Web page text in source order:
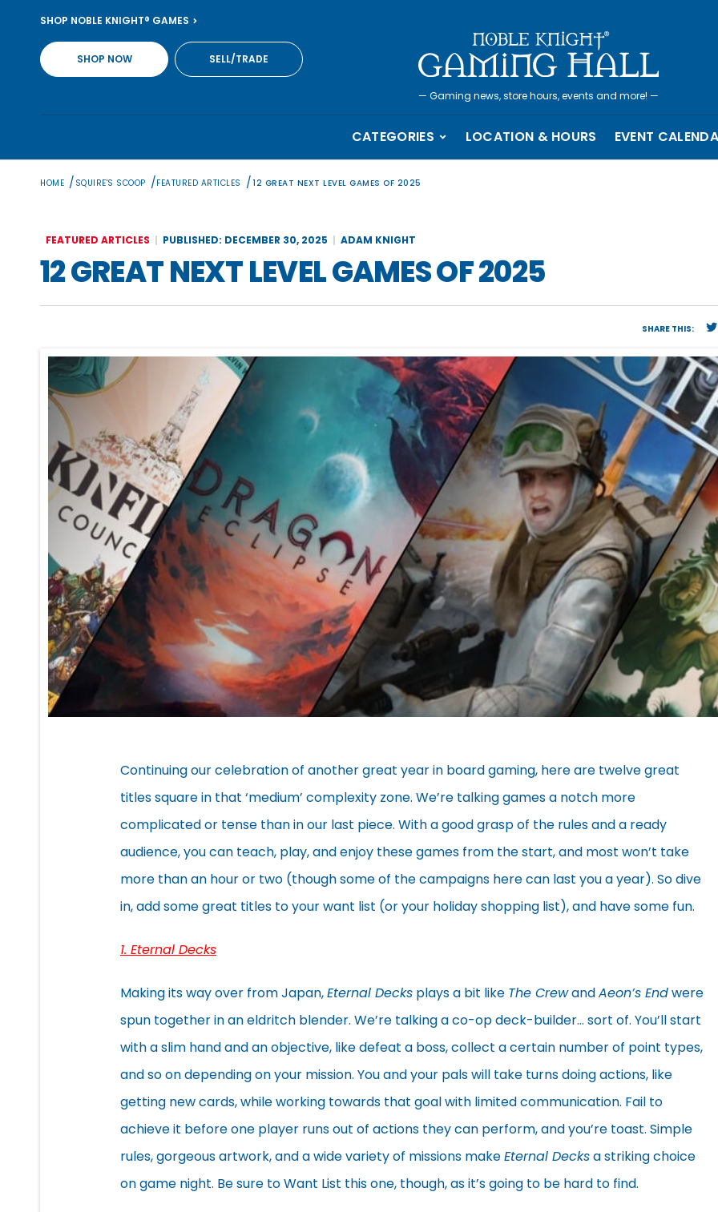
content
SHOP NOBLE KNIGHT® GAMES
SHOP NOW SELL/TRADE
— Gaming news, store hours, events and more! —
CATEGORIES LOCATION & HOURS EVENT
HOME / SQUIRE'S SCOOP /FEATURED ARTICLES /12 GREAT NEXT LEVEL GAMES OF 2025
FEATURED ARTICLES PUBLISHED: DECEMBER 30, 2025 ADAM KNIGHT
12 GREAT NEXT LEVEL GAMES OF 2025
SHARE THIS:
Continuing our celebration of another great year in board gaming, here are twelve great
titles square in that ‘medium’ complexity zone. We’re talking games a notch more
complicated or tense than in our last piece. With a good grasp of the rules and a ready
audience, you can teach, play, and enjoy these games from the start, and most won’t take
more than an hour or two (though some of the campaigns here can last you a year). So dive
in, add some great titles to your want list (or your holiday shopping list), and have some fun.
1. Eternal Decks
Making its way over from Japan,Eternal Decks plays a bit like The CrewandAeon’s Endwere
spun together in an eldritch blender. We’re talking a co-op deck-builder… sort of. You’ll start
with a slim hand and an objective, like defeat a boss, collect a certain number of point types,
and so on depending on your mission. You and your pals will take turns doing actions, like
getting new cards, while working towards that goal with limited communication. Fail to
achieve it before one player runs out of actions they can perform, and you’re toast. Simple
rules, gorgeous artwork, and a wide variety of missions makeEternal Decksa striking choice
on game night. Be sure to Want List this one, though, as it’s going to be hard to find.